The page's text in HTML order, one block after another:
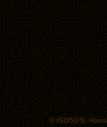
© ISO50/S.